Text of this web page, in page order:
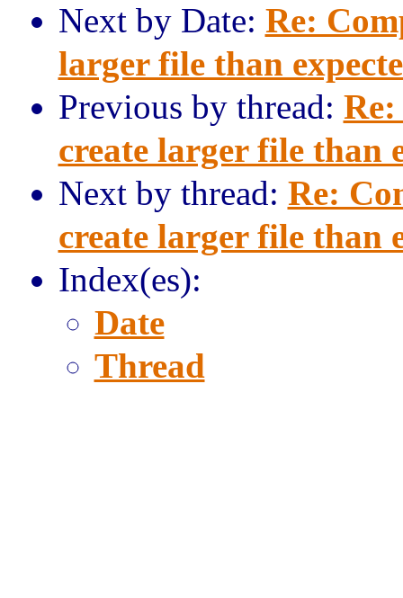
Next by Date: Re:
larger file than
Previous by thread:
create larger file than
Next by thread: Re:
create larger file than
Index(es):
Date
Thread